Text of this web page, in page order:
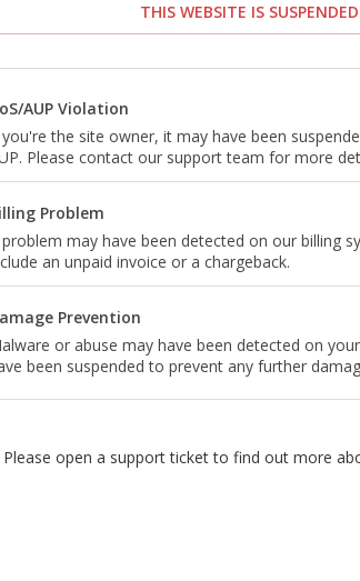
THIS WEBSITE IS SUSPENDED
AUP Violation
the site owner, it may have been
Please contact our support team for more
Problem
may have been detected on our billing
an unpaid invoice or a chargeback.
Prevention
or abuse may have been detected on
been suspended to prevent any further
Please open a support ticket to find out more